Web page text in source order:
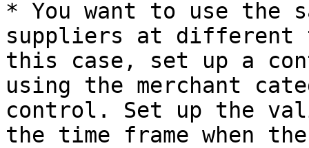
* You want to use the
suppliers at different
this case, set up a
using the merchant
control. Set up the
the time frame when